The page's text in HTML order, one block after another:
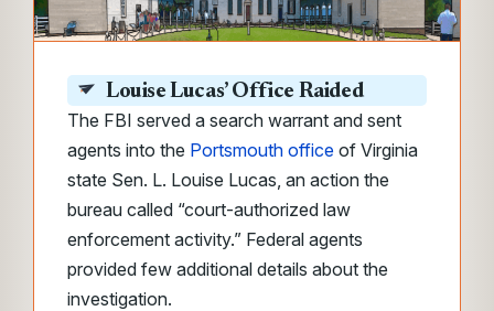
Louise Lucas’ Office Raided
The FBI served a search warrant and sent
agents into the Portsmouth office of Virginia
state Sen. L. Louise Lucas, an action the
bureau called “court-authorized law
enforcement activity.” Federal agents
provided few additional details about the
investigation.